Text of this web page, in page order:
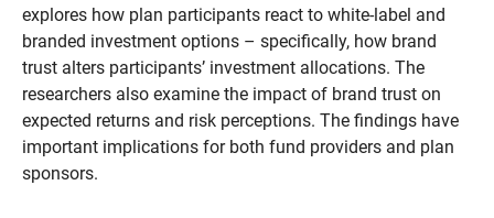
explores how plan participants react to white-label and
branded investment options – specifically, how brand
trust alters participants’ investment allocations. The
researchers also examine the impact of brand trust on
expected returns and risk perceptions. The findings have
important implications for both fund providers and plan
sponsors.